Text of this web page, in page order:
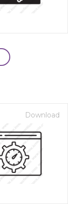
Download